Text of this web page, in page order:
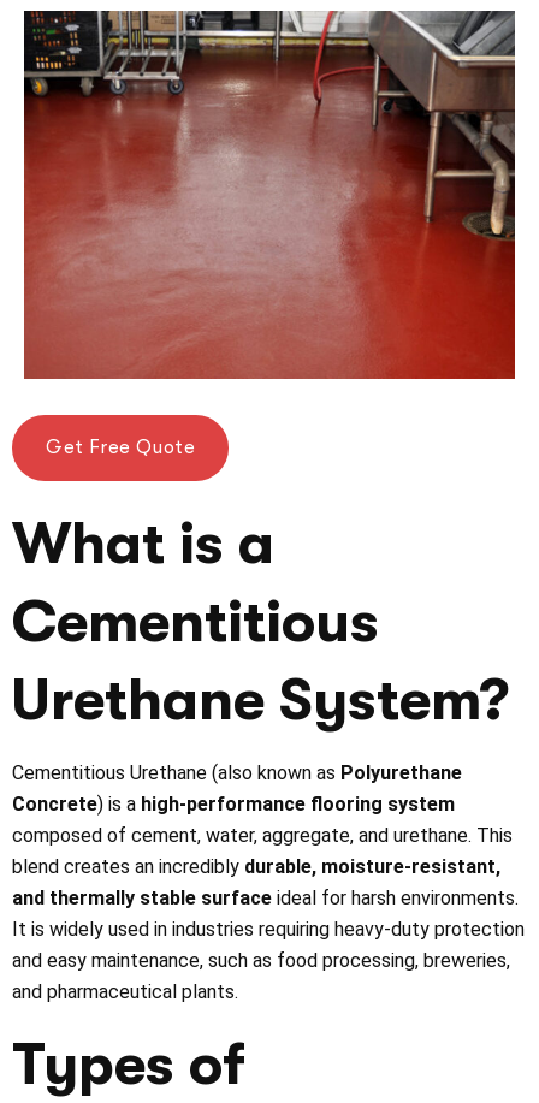
Get Free Quote
What is a
Cementitious
Urethane System?
Cementitious Urethane (also known as Polyurethane
Concrete) is a high-performance flooring system
composed of cement, water, aggregate, and urethane. This
blend creates an incredibly durable, moisture-resistant,
and thermally stable surface ideal for harsh environments.
It is widely used in industries requiring heavy-duty protection
and easy maintenance, such as food processing, breweries,
and pharmaceutical plants.
Types of